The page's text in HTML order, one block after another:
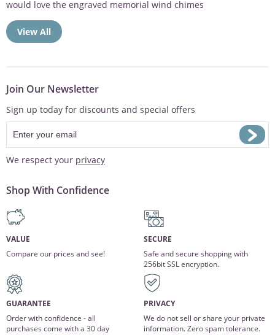
would love the engraved memorial wind chimes
View All
Join Our Newsletter
Sign up today for discounts and special offers
We respect your privacy
Shop With Confidence
VALUE
Compare our prices and see!
SECURE
Safe and secure shopping with
256bit SSL encryption.
GUARANTEE
Order with confidence - all
purchases come with a 30 day
PRIVACY
We do not sell or share your private
information. Zero spam tolerance.